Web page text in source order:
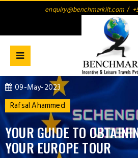
enquiry@benchmarkilt.com /
09-May-2023
Rafsal Ahammed
YOUR GUIDE TO
YOUR EUROPE TOUR